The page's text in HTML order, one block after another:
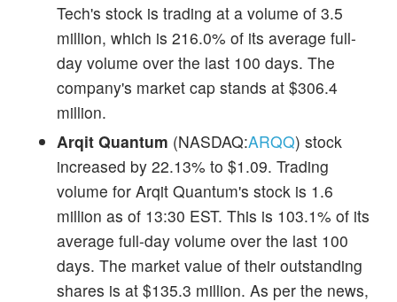
Tech's stock is trading at a volume of 3.5
million, which is 216.0% of its average full-
day volume over the last 100 days. The
company's market cap stands at $306.4
million.
Arqit Quantum (NASDAQ:ARQQ) stock
increased by 22.13% to $1.09. Trading
volume for Arqit Quantum's stock is 1.6
million as of 13:30 EST. This is 103.1% of its
average full-day volume over the last 100
days. The market value of their outstanding
shares is at $135.3 million. As per the news,